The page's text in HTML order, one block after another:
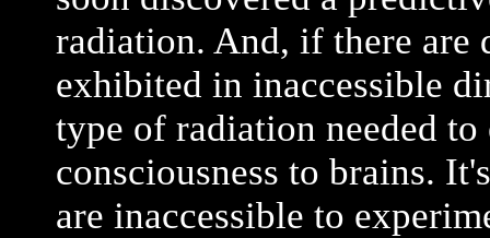
radiation. And, if there are
exhibited in inaccessible
type of radiation needed
consciousness to brains.
are inaccessible to